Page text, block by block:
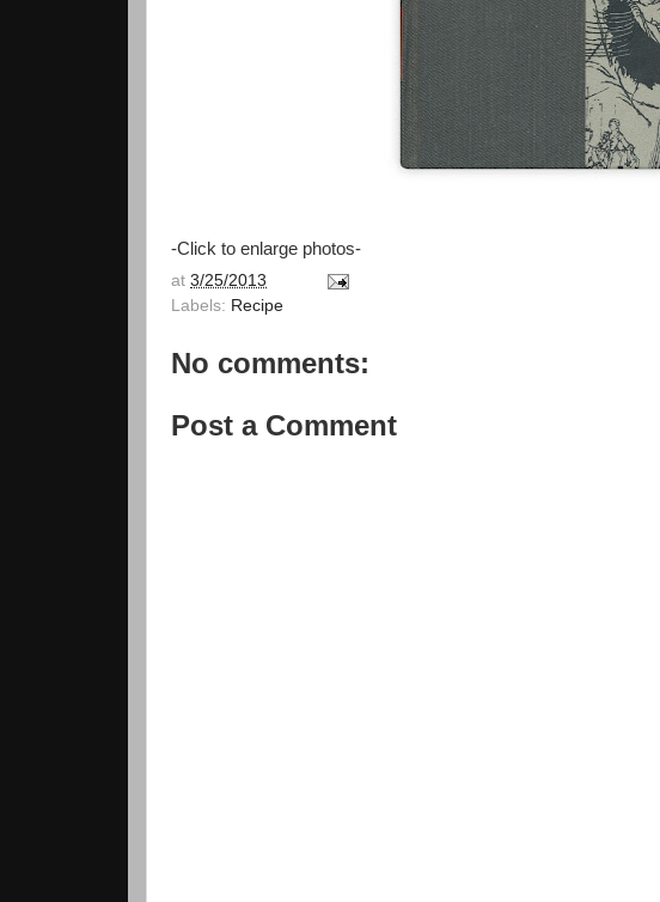
-Click to enlarge photos-
at 3/25/2013
Labels: Recipe
No comments:
Post a Comment